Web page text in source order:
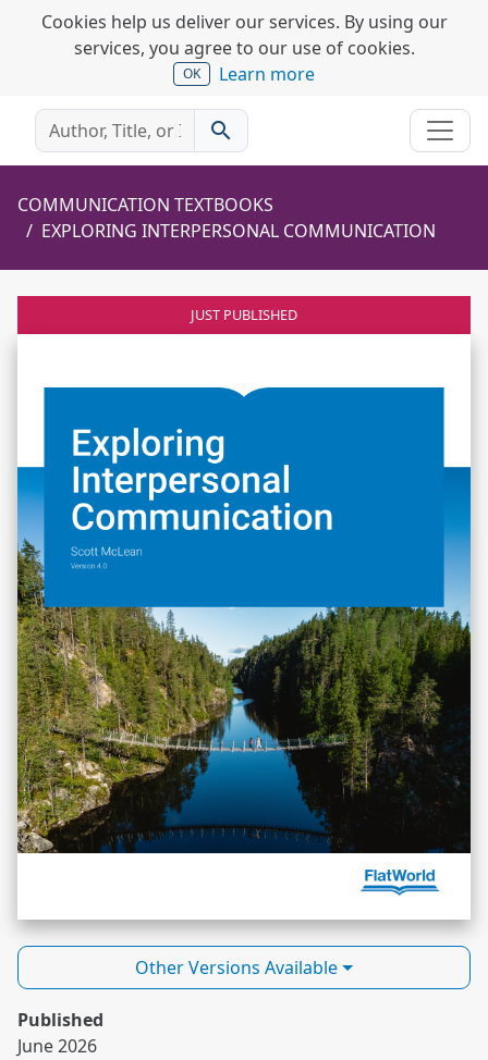
Cookies help us deliver our services. By using our
services, you agree to our use of cookies.
OK Learn more
search
COMMUNICATION TEXTBOOKS
EXPLORING INTERPERSONAL COMMUNICATION
JUST PUBLISHED
Other Versions Available
Published
June 2026